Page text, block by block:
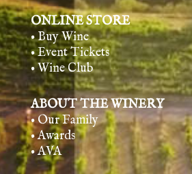
ONLINE STORE
• Buy Wine
• Event Tickets
• Wine Club
ABOUT THE WINERY
• Our Family
• Awards
• AVA